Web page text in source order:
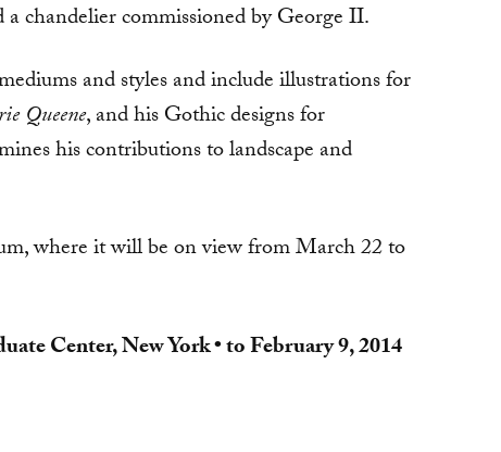
chandelier commissioned by George II.
and styles and include illus­trations for
Queene, and his Gothic designs for
his contributions to landscape and
where it will be on view from March 22 to
Center, New York • to February 9, 2014